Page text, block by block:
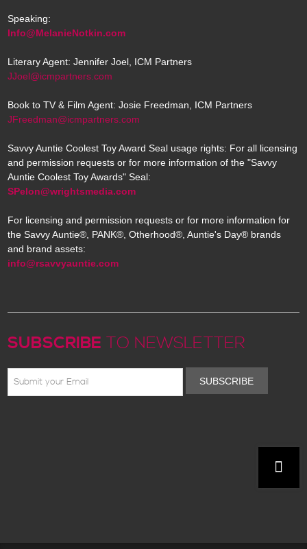
Speaking:
Info@MelanieNotkin.com
Literary Agent: Jennifer Joel, ICM Partners
JJoel@icmpartners.com
Book to TV & Film Agent: Josie Freedman, ICM Partners
JFreedman@icmpartners.com
Savvy Auntie Coolest Toy Award Seal usage rights: For all licensing
and permission requests or for more information of the "Savvy
Auntie Coolest Toy Awards" Seal:
SPelon@wrightsmedia.com
For licensing and permission requests or for more information for
the Savvy Auntie®, PANK®, Otherhood®, Auntie's Day® brands
and brand assets:
info@rsavvyauntie.com
SUBSCRIBE TO NEWSLETTER
SUBSCRIBE